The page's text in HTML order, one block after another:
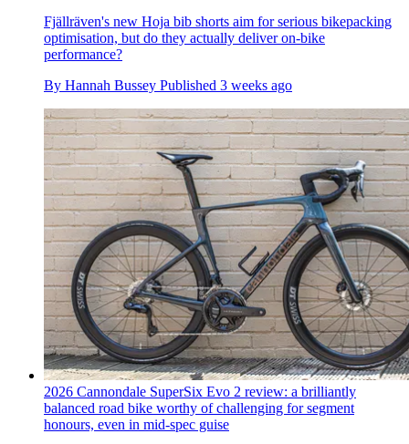
Fjällräven's new Hoja bib shorts aim for serious bikepacking
optimisation, but do they actually deliver on-bike
performance?
By Hannah Bussey Published 3 weeks ago
2026 Cannondale SuperSix Evo 2 review: a brilliantly
balanced road bike worthy of challenging for segment
honours, even in mid-spec guise